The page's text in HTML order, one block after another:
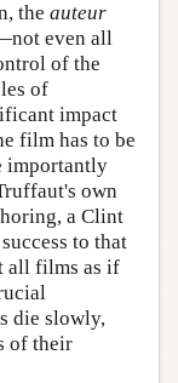
the auteur
even all
of the
of
impact
film has to be
importantly
own
a Clint
to that
all films as if
die slowly,
of their